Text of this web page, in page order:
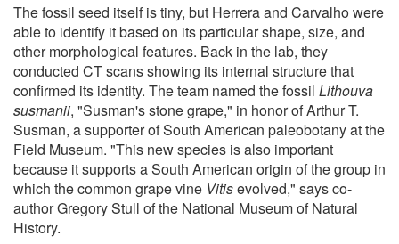
The fossil seed itself is tiny, but Herrera and Carvalho were
able to identify it based on its particular shape, size, and
other morphological features. Back in the lab, they
conducted CT scans showing its internal structure that
confirmed its identity. The team named the fossil Lithouva
susmanii, "Susman's stone grape," in honor of Arthur T.
Susman, a supporter of South American paleobotany at the
Field Museum. "This new species is also important
because it supports a South American origin of the group in
which the common grape vine Vitisevolved," says co-
author Gregory Stull of the National Museum of Natural
History.